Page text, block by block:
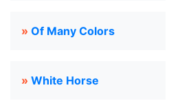
» Of Many Colors
» White Horse